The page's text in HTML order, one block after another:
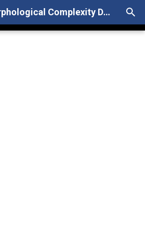
Surrey Morphological Complexity Database